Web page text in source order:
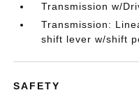
Transmission w/
Transmission:
shift lever w/shift
SAFETY